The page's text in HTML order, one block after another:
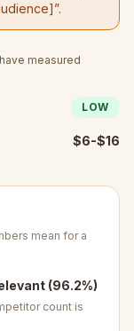
measured
LOW
$6-$16
mean for a
(96.2%)
count is